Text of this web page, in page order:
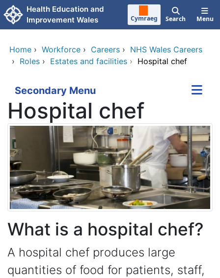
Skip to main content
Health Education and
Improvement Wales
Cymraeg Search Menu
Home › Workforce › Careers › NHS Wales Careers
› Roles › Estates and facilities › Hospital chef
Secondary Menu
Hospital chef
What is a hospital chef?
A hospital chef produces large
quantities of food for patients, staff,